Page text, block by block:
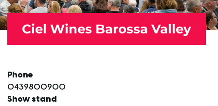
Ciel Wines Barossa Valley
Phone
0439800900
Show stand